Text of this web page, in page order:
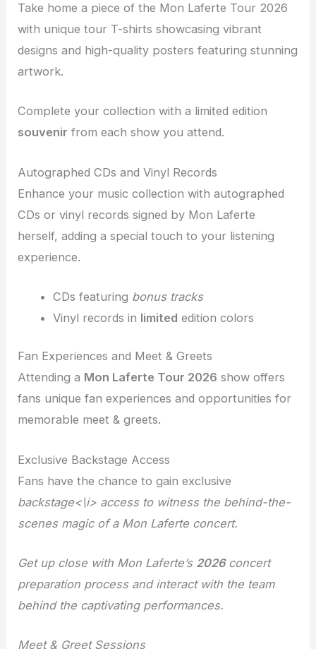
Take home a piece of the Mon Laferte Tour 2026
with unique tour T-shirts showcasing vibrant
designs and high-quality posters featuring stunning
artwork.
Complete your collection with a limited edition
souvenir from each show you attend.
Autographed CDs and Vinyl Records
Enhance your music collection with autographed
CDs or vinyl records signed by Mon Laferte
herself, adding a special touch to your listening
experience.
CDs featuring bonus tracks
Vinyl records in limited edition colors
Fan Experiences and Meet & Greets
Attending a Mon Laferte Tour 2026 show offers
fans unique fan experiences and opportunities for
memorable meet & greets.
Exclusive Backstage Access
Fans have the chance to gain exclusive
backstage<\i> access to witness the behind-the-
scenes magic of a Mon Laferte concert.
Get up close with Mon Laferte’s 2026concert
preparation process and interact with the team
behind the captivating performances.
Meet & Greet Sessions